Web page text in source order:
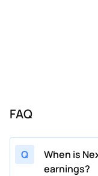
FAQ
Q
When is
earnings?